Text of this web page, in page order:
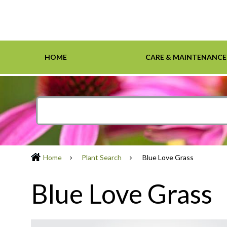
HOME
Home
CARE & MAINTENANCE
Care & Maintenance
Trees
Resources
Design Tools
Home Plant Search Blue Love Grass
Blue Love Grass